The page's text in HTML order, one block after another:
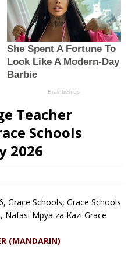
Teacher
Schools
2026
Grace Schools, Grace Schools
Nafasi Mpya za Kazi Grace
(MANDARIN)